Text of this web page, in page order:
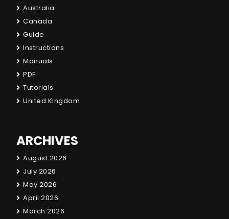
Australia
Canada
Guide
Instructions
Manuals
PDF
Tutorials
United Kingdom
ARCHIVES
August 2026
July 2026
May 2026
April 2026
March 2026